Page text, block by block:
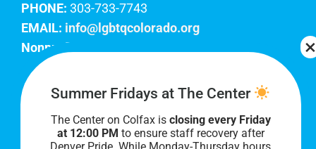
PHONE: 303-733-7743
EMAIL: info@lgbtqcolorado.org
Nonprofit EIN:
Join Our Team
Our lobby hours are Monday through Friday, 10
AM to 8 PM. We hope to see you soon!
Summer Fridays at The Center
The Center on Colfax is closing every Friday
at 12:00 PM to ensure staff recovery after